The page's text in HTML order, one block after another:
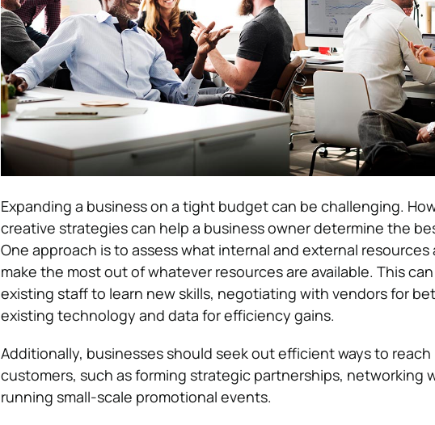
Expanding a business on a tight budget can be challenging.
creative strategies can help a business owner determine the
One approach is to assess what internal and external resources
make the most out of whatever resources are available. This
existing staff to learn new skills, negotiating with vendors for
existing technology and data for efficiency gains.
Additionally, businesses should seek out efficient ways to
customers, such as forming strategic partnerships, networking
running small-scale promotional events.